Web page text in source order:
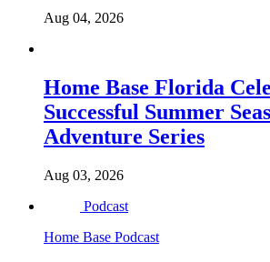
Aug 04, 2026
Home Base Florida
Successful Summer
Adventure Series
Aug 03, 2026
Podcast
Home Base Podcast